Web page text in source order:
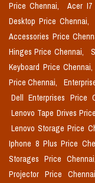
Price Chennai,
Acer I7
Desktop Price Chennai,
Accessories Price
Hinges Price Chennai,
Keyboard Price Chennai,
Price Chennai,
Dell Enterprises Price
Lenovo Tape Drives
Lenovo Storage Price
Iphone 8 Plus Price
Storages Price
Projector Price